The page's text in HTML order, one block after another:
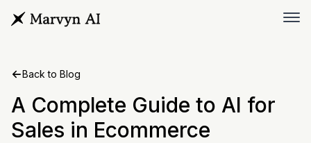
Back to Blog
A Complete Guide to AI for
Sales in Ecommerce